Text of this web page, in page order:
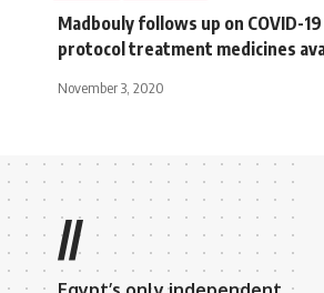
Madbouly follows up on COVID-19
protocol treatment medicines
November 3, 2020
//